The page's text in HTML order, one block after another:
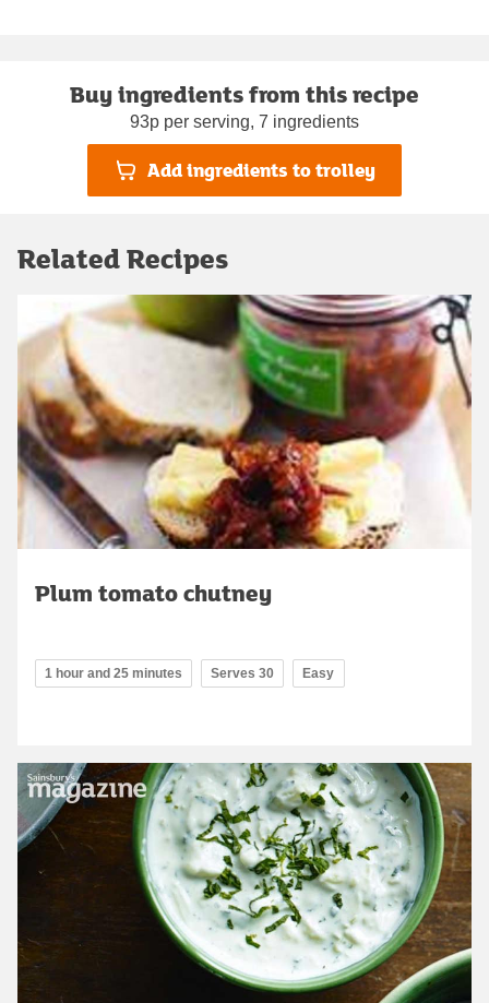
Buy ingredients from this recipe
93p per serving, 7 ingredients
Add ingredients to trolley
Related Recipes
Plum tomato chutney
1 hour and 25 minutes Serves 30 Easy